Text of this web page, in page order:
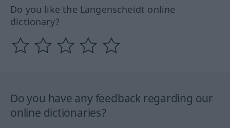
Do you like the Langenscheidt online
dictionary?
Do you have any feedback regarding our
online dictionaries?